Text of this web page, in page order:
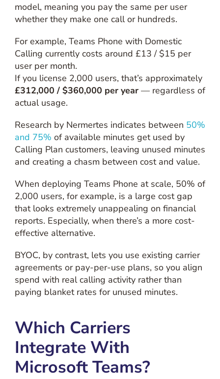
model, meaning you pay the same per user
whether they make one call or hundreds.
For example, Teams Phone with Domestic
Calling currently costs around £13 / $15 per
user per month.
If you license 2,000 users, that’s approximately
£312,000 / $360,000 per year— regardless of
actual usage.
Research by Nermertes indicates between 50%
and 75% of available minutes get used by
Calling Plan customers, leaving unused minutes
and creating a chasm between cost and value.
When deploying Teams Phone at scale, 50% of
2,000 users, for example, is a large cost gap
that looks extremely unappealing on financial
reports. Especially, when there’s a more cost-
effective alternative.
BYOC, by contrast, lets you use existing carrier
agreements or pay-per-use plans, so you align
spend with real calling activity rather than
paying blanket rates for unused minutes.
Which Carriers
Integrate With
Microsoft Teams?